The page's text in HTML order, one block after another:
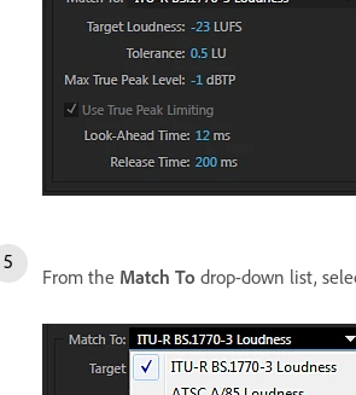
From the Match To drop-down list,